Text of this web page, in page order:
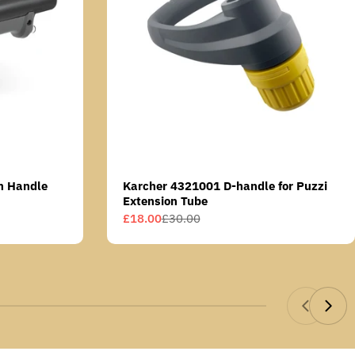
Handle
Karcher 4321001 D-handle for Puzzi
Extension Tube
Sale
£18.00
Regular£30.00